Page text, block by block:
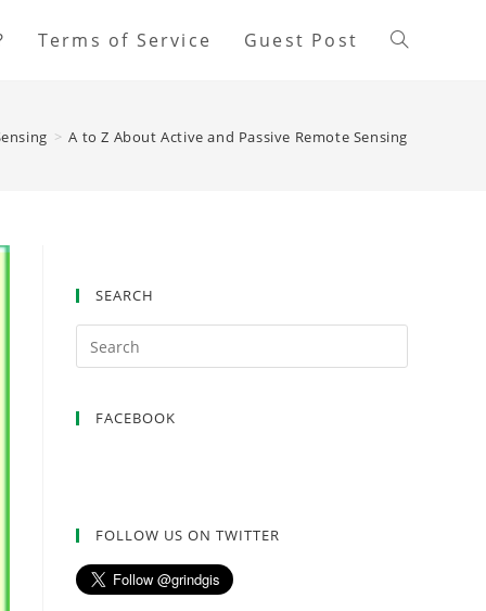
Terms of Service Guest Post
> A to Z About Active and Passive Remote Sensing
SEARCH
FACEBOOK
FOLLOW US ON TWITTER